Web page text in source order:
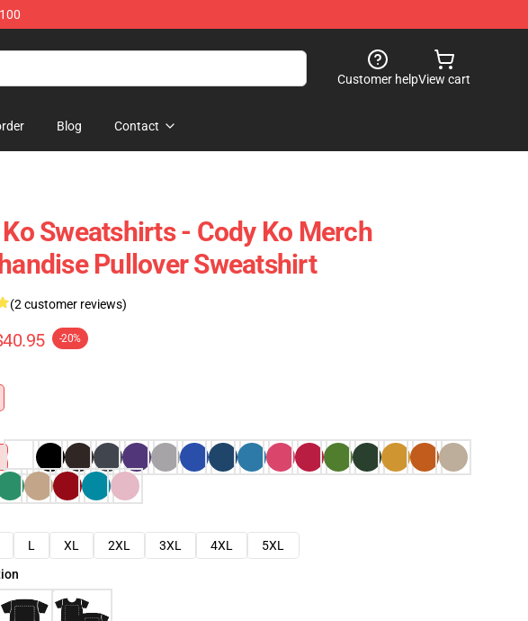
Customer helpView cart
Blog Contact
Sweatshirts - Cody Ko Merch
Pullover Sweatshirt
(2 customer reviews)
-20%
L XL 2XL 3XL 4XL
5XL